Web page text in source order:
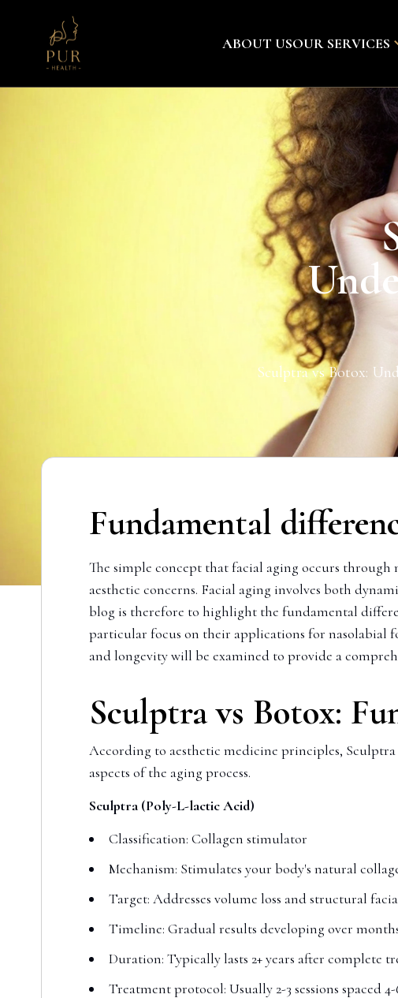
ABOUT USOUR SERVICES
Sculptra vs Botox:
Fundamental
The simple concept that facial aging occurs
aesthetic concerns. Facial aging involves both
blog is therefore to highlight the fundamental
particular focus on their applications for nasolabial
and longevity will be examined to provide a
Sculptra vs Botox:
According to aesthetic medicine principles,
aspects of the aging process.
Sculptra (Poly-L-lactic Acid)
Classification: Collagen stimulator
Mechanism: Stimulates your body's natural
Target: Addresses volume loss and structural
Timeline: Gradual results developing over
Duration: Typically lasts 2+ years after complete
Treatment protocol: Usually 2-3 sessions spaced